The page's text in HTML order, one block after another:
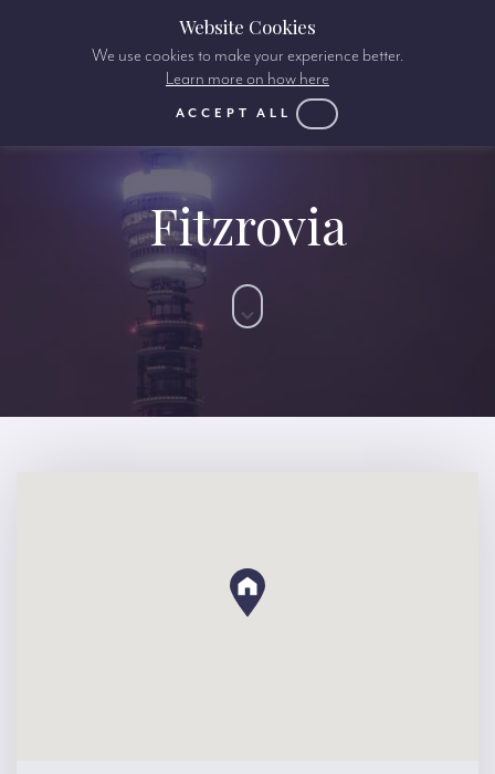
Fitzrovia
Website Cookies
We use cookies to make your experience better.
Learn more on how here
ACCEPT ALL